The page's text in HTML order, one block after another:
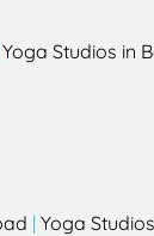
Yoga Studios in
| Yoga